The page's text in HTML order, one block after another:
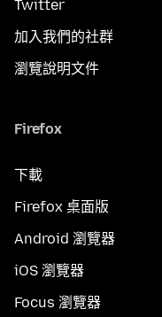
Twitter
加入我們的社群
瀏覽說明文件
Firefox
下載
Firefox 桌面版
Android 瀏覽器
iOS 瀏覽器
Focus 瀏覽器